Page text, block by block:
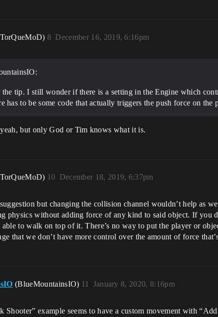
December 16, 2019, 6:16pm
8
tip. I still wonder if there is a setting in the Engine which
has to be some code that actually triggers the push force on the
but only God or Tim knows what it is.
December 18, 2019, 6:37pm
10
but changing the collision channel wouldn’t help as
physics without adding force of any kind to said object. If
to walk on top of it. There’s no way to put the player or
that we don’t have more control over the amount of force
(BlueMountainsIO) January 8, 2020, 8:16pm
11
Shooter” example seems to have a custom movement with